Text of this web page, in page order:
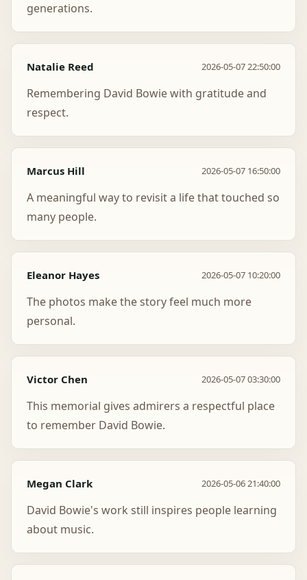
generations.
Natalie Reed 2026-05-07 22:50:00
Remembering David Bowie with gratitude and
respect.
Marcus Hill 2026-05-07 16:50:00
A meaningful way to revisit a life that touched so
many people.
Eleanor Hayes 2026-05-07 10:20:00
The photos make the story feel much more
personal.
Victor Chen 2026-05-07 03:30:00
This memorial gives admirers a respectful place
to remember David Bowie.
Megan Clark 2026-05-06 21:40:00
David Bowie's work still inspires people learning
about music.